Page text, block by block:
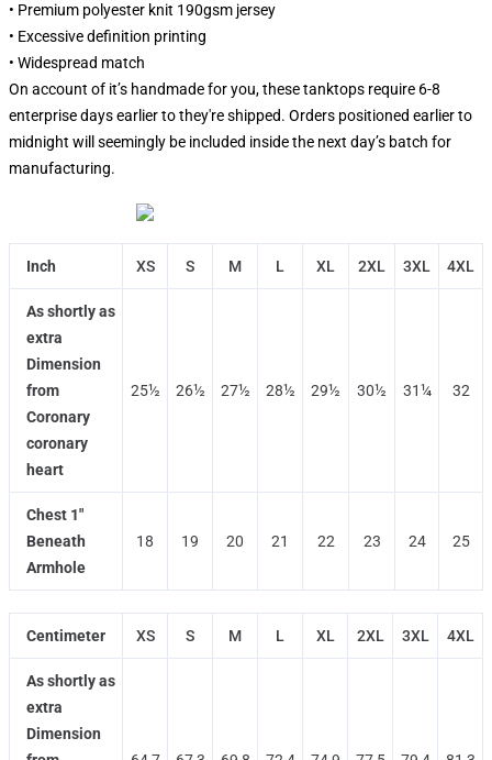
• Premium polyester knit 190gsm jersey
• Excessive definition printing
• Widespread match
On account of it’s handmade for you, these tanktops require 6-8
enterprise days earlier to they're shipped. Orders positioned earlier to
midnight will seemingly be included inside the next day’s batch for
manufacturing.
Inch XS S M L XL 2XL 3XL 4XL
As shortly as
extra
Dimension
from
Coronary
coronary
heart
25½ 26½ 27½ 28½ 29½ 30½ 31¼ 32
Chest 1"
Beneath
Armhole
18 19 20 21 22 23 24 25
Centimeter XS S M L XL 2XL 3XL 4XL
As shortly as
extra
Dimension